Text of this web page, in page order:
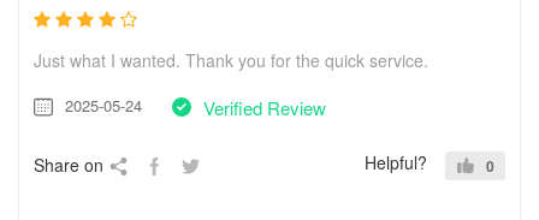
Just what I wanted. Thank you for the quick service.
2025-05-24 Verified Review
Share on Helpful? 0